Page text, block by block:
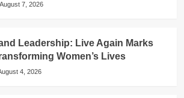
August 7, 2026
Leadership: Live Again Marks
Women’s Lives
4, 2026